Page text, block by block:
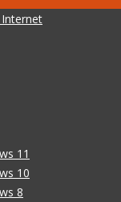
11
10
8